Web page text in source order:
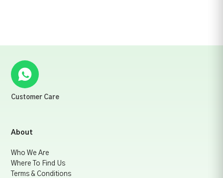
Customer Care
About
Who We Are
Where To Find Us
Terms & Conditions